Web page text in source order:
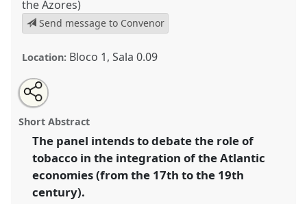
the Azores)
Send message to Convenor
Location: Bloco 1, Sala 0.09
The imperial/colonial policies on tobacco and its
connection with the design of the Atlantic space.
PanelP09at conference
shores: heritage, people and environments.
https://nomadit.co.uk/conference/cham2017/p/5530
Open
an
email
this
panel
Share
this
panel
Short Abstract
The panel intends to debate the role of
tobacco in the integration of the Atlantic
economies (from the 17th to the 19th
century).